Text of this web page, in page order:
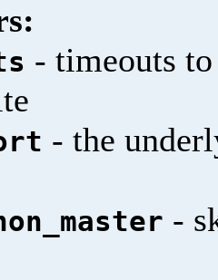
- timeouts to
- the
-